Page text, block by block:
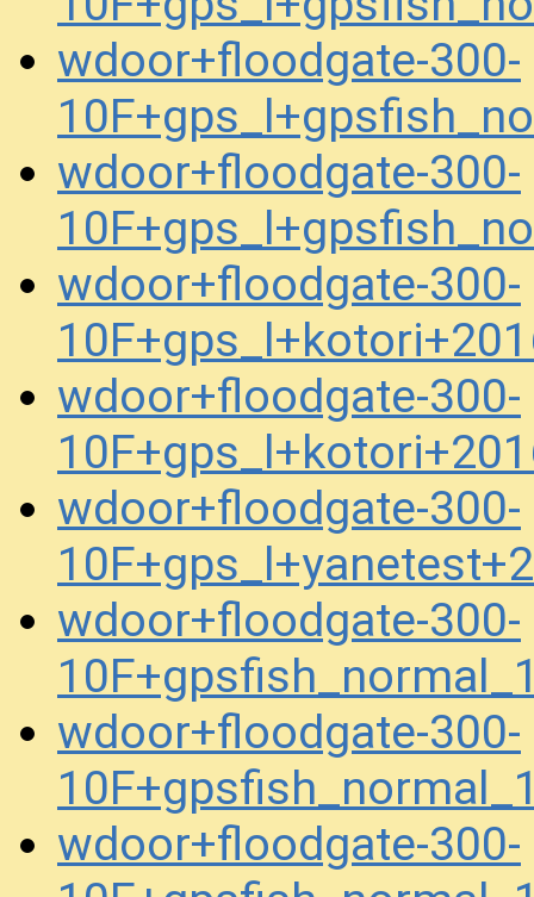
wdoor+floodgate-300-
wdoor+floodgate-300-
wdoor+floodgate-300-
wdoor+floodgate-300-
wdoor+floodgate-300-
wdoor+floodgate-300-
wdoor+floodgate-300-
wdoor+floodgate-300-